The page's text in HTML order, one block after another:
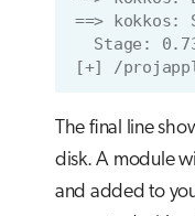
==> kokkos:
Stage:
[+] /
The final line
disk. A module
and added to